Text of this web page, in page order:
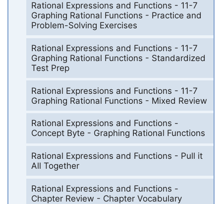
Rational Expressions and Functions - 11-7
Graphing Rational Functions - Practice and
Problem-Solving Exercises
Rational Expressions and Functions - 11-7
Graphing Rational Functions - Standardized
Test Prep
Rational Expressions and Functions - 11-7
Graphing Rational Functions - Mixed Review
Rational Expressions and Functions -
Concept Byte - Graphing Rational Functions
Rational Expressions and Functions - Pull it
All Together
Rational Expressions and Functions -
Chapter Review - Chapter Vocabulary